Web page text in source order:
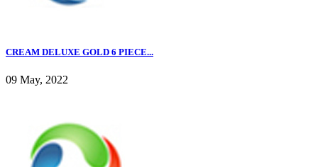
CREAM DELUXE GOLD 6 PIECE...
09 May, 2022